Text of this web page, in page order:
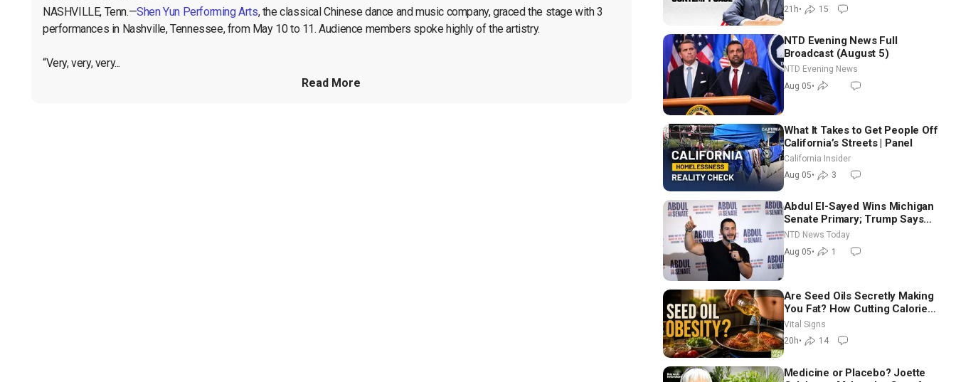
NASHVILLE, Tenn.—Shen Yun Performing Arts, the classical Chinese dance and music company, graced the stage with 3
performances in Nashville, Tennessee, from May 10 to 11. Audience members spoke highly of the artistry.
“Very, very, very...
Read More
21h• 15
NTD Evening News Full
Broadcast (August 5)
NTD Evening News
Aug 05•
What It Takes to Get People Off
California’s Streets | Panel
California Insider
Aug 05• 3
Abdul El-Sayed Wins Michigan
Senate Primary; Trump Says
Hormuz Reopening Imminent
NTD News Today
Aug 05• 1
Are Seed Oils Secretly Making
You Fat? How Cutting Calories
Hurt ‘Biggest Losers’ —
Georgie Dinkov
Vital Signs
20h• 14
Medicine or Placebo? Joette